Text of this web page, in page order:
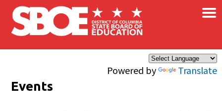
Skip to main content
Powered by Translate
×
Events